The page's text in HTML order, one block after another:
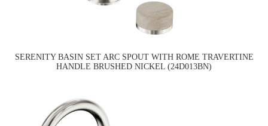
SERENITY BASIN SET ARC SPOUT WITH ROME TRAVERTINE
HANDLE BRUSHED NICKEL (24D013BN)